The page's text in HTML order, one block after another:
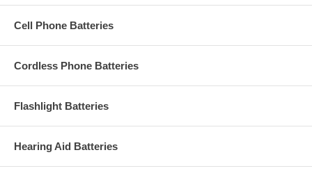
Cell Phone Batteries
Cordless Phone Batteries
Flashlight Batteries
Hearing Aid Batteries